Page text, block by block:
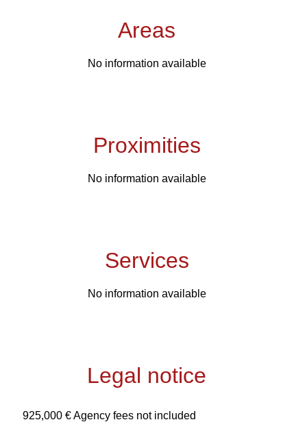
Areas
No information available
Proximities
No information available
Services
No information available
Legal notice
925,000 € Agency fees not included